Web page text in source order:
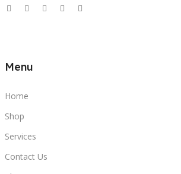
Menu
Home
Shop
Services
Contact Us